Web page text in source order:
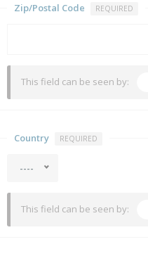
Zip/Postal Code REQUIRED
This field can be seen by:
Country REQUIRED
----
This field can be seen by: